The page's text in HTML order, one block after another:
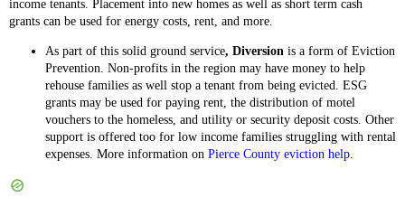
income tenants. Placement into new homes as well as short term cash
grants can be used for energy costs, rent, and more.
As part of this solid ground service, Diversion is a form of Eviction
Prevention. Non-profits in the region may have money to help
rehouse families as well stop a tenant from being evicted. ESG
grants may be used for paying rent, the distribution of motel
vouchers to the homeless, and utility or security deposit costs. Other
support is offered too for low income families struggling with rental
expenses. More information on Pierce County eviction help.